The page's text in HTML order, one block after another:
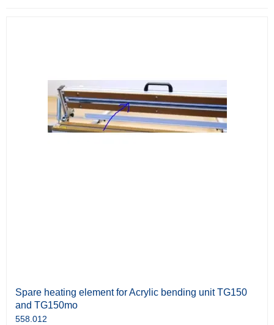
Spare heating element for Acrylic bending unit TG150
and TG150mo
558.012